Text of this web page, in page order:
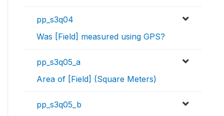
pp_s3q04
Was [Field] measured using GPS?
pp_s3q05_a
Area of [Field] (Square Meters)
pp_s3q05_b